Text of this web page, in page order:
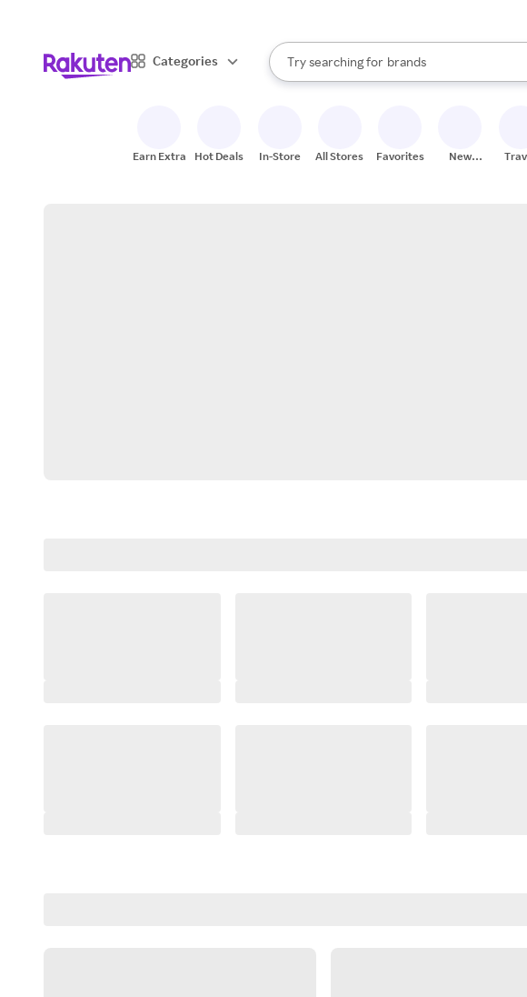
Categories
Search Rakuten
Try searching for
stores
brands
groceries
When autocomplete results are available,
Earn Extra Hot Deals In-Store All Stores Favorites
New